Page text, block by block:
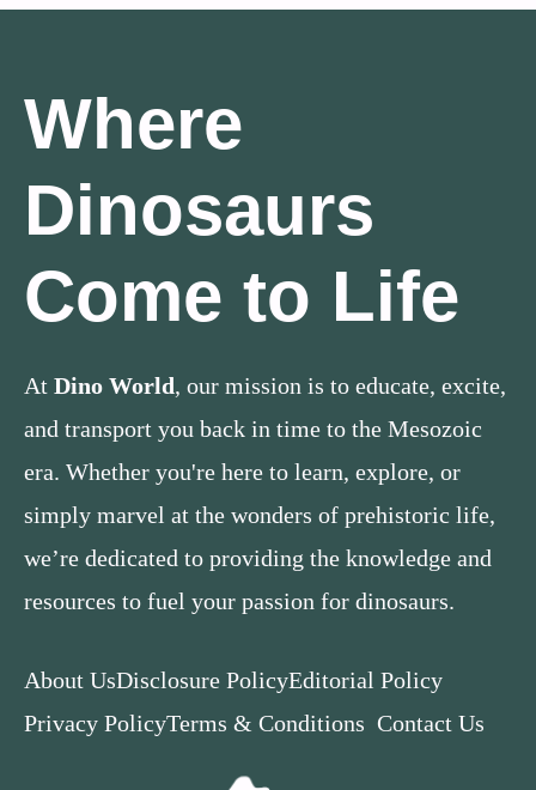
Where
Dinosaurs
Come to Life
At Dino World, our mission is to educate, excite,
and transport you back in time to the Mesozoic
era. Whether you're here to learn, explore, or
simply marvel at the wonders of prehistoric life,
we’re dedicated to providing the knowledge and
resources to fuel your passion for dinosaurs.
About UsDisclosure PolicyEditorial Policy
Privacy PolicyTerms & Conditions Contact Us